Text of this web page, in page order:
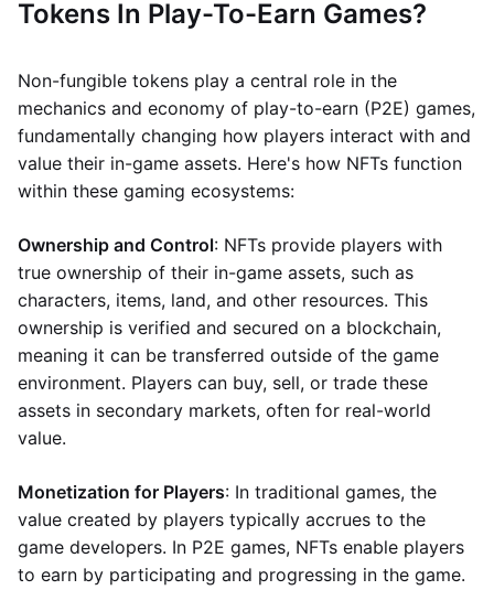
Tokens In Play-To-Earn Games?
Non-fungible tokens play a central role in the
mechanics and economy of play-to-earn (P2E) games,
fundamentally changing how players interact with and
value their in-game assets. Here's how NFTs function
within these gaming ecosystems:
Ownership and Control: NFTs provide players with
true ownership of their in-game assets, such as
characters, items, land, and other resources. This
ownership is verified and secured on a blockchain,
meaning it can be transferred outside of the game
environment. Players can buy, sell, or trade these
assets in secondary markets, often for real-world
value.
Monetization for Players: In traditional games, the
value created by players typically accrues to the
game developers. In P2E games, NFTs enable players
to earn by participating and progressing in the game.